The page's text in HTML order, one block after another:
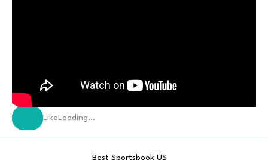
Like Loading…
Best Sportsbook US